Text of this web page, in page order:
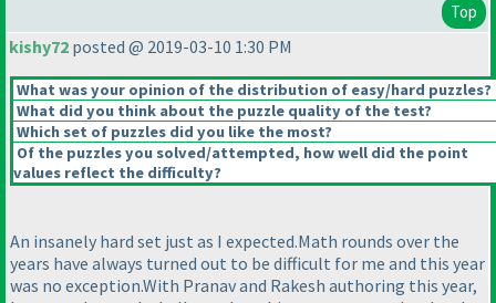
Top
kishy72 posted @ 2019-03-10 1:30 PM
What was your opinion of the distribution of easy/hard puzzles?
What did you think about the puzzle quality of the test?
Which set of puzzles did you like the most?
Of the puzzles you solved/attempted, how well did the point
values reflect the difficulty?
An insanely hard set just as I expected.Math rounds over the
years have always turned out to be difficult for me and this year
was no exception.With Pranav and Rakesh authoring this year,